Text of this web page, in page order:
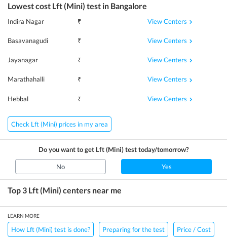
Lowest cost Lft (Mini) test in Bangalore
Indira Nagar ₹ View Centers
Basavanagudi ₹ View Centers
Jayanagar ₹ View Centers
Marathahalli ₹ View Centers
Hebbal ₹ View Centers
Check Lft (Mini) prices in my area
Do you want to get Lft (Mini)test today/tomorrow?
No Yes
Top 3 Lft (Mini) centers near me
LEARN MORE
How Lft (Mini) test is done? Preparing for the test Price / Cost